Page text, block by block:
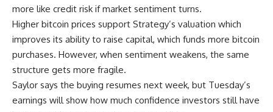
more like credit risk if market sentiment turns.
Higher bitcoin prices support Strategy’s valuation which
improves its ability to raise capital, which funds more bitcoin
purchases. However, when sentiment weakens, the same
structure gets more fragile.
Saylor says the buying resumes next week, but Tuesday’s
earnings will show how much confidence investors still have